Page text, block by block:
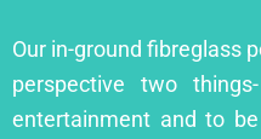
Our in-ground fibreglass
perspective two
entertainment and to